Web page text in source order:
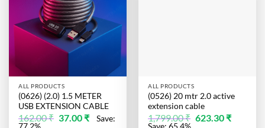
ALL PRODUCTS
(0626) (2.0) 1.5 METER
USB EXTENSION CABLE
162.00₹ Original
price
37.00 ₹Current
price
Save:
ALL PRODUCTS
(0526) 20 mtr 2.0 active
extension cable
1,799.00₹ Original
price
623.30 ₹Current
price